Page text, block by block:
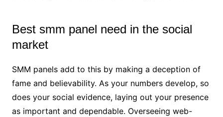
Best smm panel need in the social
market
SMM panels add to this by making a deception of
fame and believability. As your numbers develop, so
does your social evidence, laying out your presence
as important and dependable. Overseeing web-